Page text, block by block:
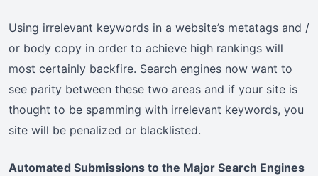
Using irrelevant keywords in a website’s metatags and /
or body copy in order to achieve high rankings will
most certainly backfire. Search engines now want to
see parity between these two areas and if your site is
thought to be spamming with irrelevant keywords, you
site will be penalized or blacklisted.
Automated Submissions to the Major Search Engines